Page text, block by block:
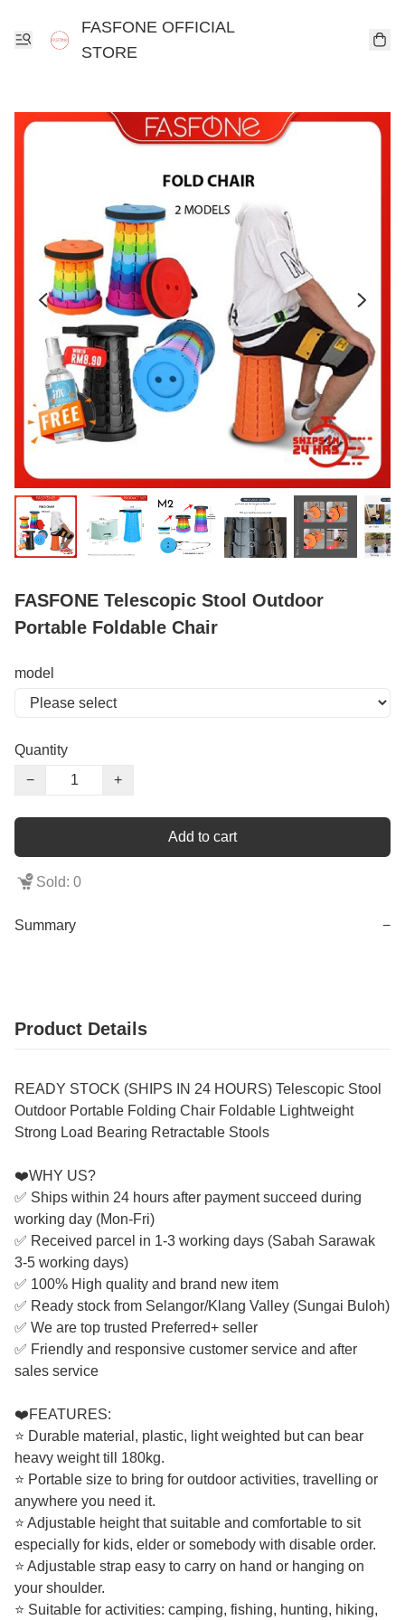
FASFONE OFFICIAL
STORE
FASFONE Telescopic Stool Outdoor
Portable Foldable Chair
model
Quantity
−
+
Add to cart
Sold: 0
Summary −
Product Details
READY STOCK (SHIPS IN 24 HOURS) Telescopic Stool
Outdoor Portable Folding Chair Foldable Lightweight
Strong Load Bearing Retractable Stools
❤️WHY US?
✅ Ships within 24 hours after payment succeed during
working day (Mon-Fri)
✅ Received parcel in 1-3 working days (Sabah Sarawak
3-5 working days)
✅ 100% High quality and brand new item
✅ Ready stock from Selangor/Klang Valley (Sungai Buloh)
✅ We are top trusted Preferred+ seller
✅ Friendly and responsive customer service and after
sales service
❤️FEATURES:
⭐ Durable material, plastic, light weighted but can bear
heavy weight till 180kg.
⭐ Portable size to bring for outdoor activities, travelling or
anywhere you need it.
⭐ Adjustable height that suitable and comfortable to sit
especially for kids, elder or somebody with disable order.
⭐ Adjustable strap easy to carry on hand or hanging on
your shoulder.
⭐ Suitable for activities: camping, fishing, hunting, hiking,